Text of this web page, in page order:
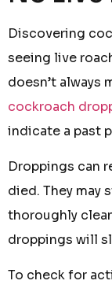
Discovering
seeing live
doesn’t always
cockroach
indicate a past
Droppings can
died. They may
thoroughly
droppings will
To check for